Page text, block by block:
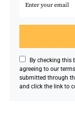
By checking this
agreeing to our
submitted through
and click the link to